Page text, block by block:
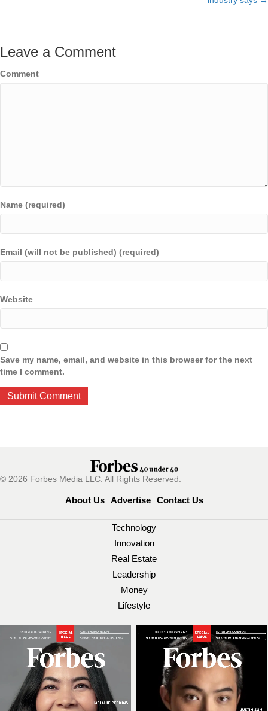
Leave a Comment
Comment
Name (required)
Email (will not be published) (required)
Website
Save my name, email, and website in this browser for the next
time I comment.
© 2026 Forbes Media LLC. All Rights Reserved.
About Us Advertise Contact Us
Technology
Innovation
Real Estate
Leadership
Money
Lifestyle